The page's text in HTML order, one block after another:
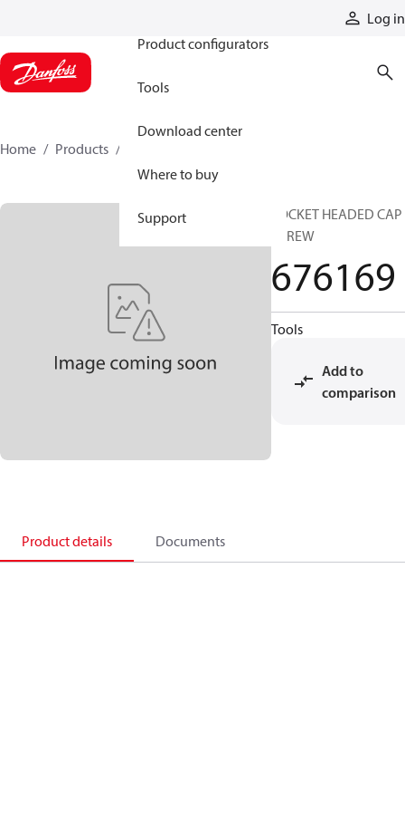
Log in
Product configurators
Tools
Download center
Where to buy
Support
Home Products
SOCKET HEADED CAP
SCREW
676169
Tools
Add to
comparison
Product details Documents